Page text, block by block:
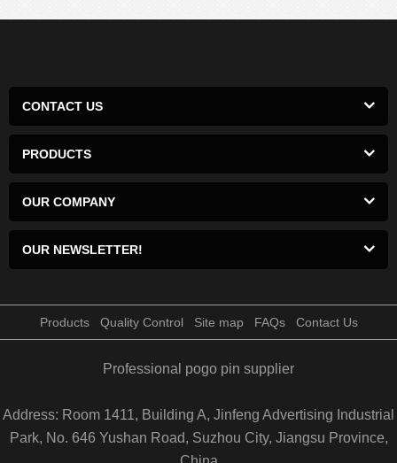
CONTACT US
PRODUCTS
OUR COMPANY
OUR NEWSLETTER!
Products Quality Control Site map FAQs Contact Us
Professional pogo pin supplier
Address: Room 1411, Building A, Jinfeng Advertising Industrial
Park, No. 646 Yushan Road, Suzhou City, Jiangsu Province,